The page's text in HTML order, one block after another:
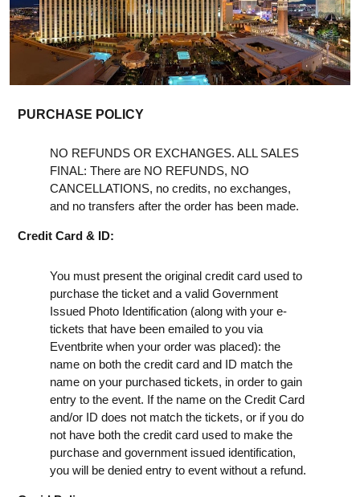
PURCHASE POLICY
NO REFUNDS OR EXCHANGES. ALL SALES
FINAL: There are NO REFUNDS, NO
CANCELLATIONS, no credits, no exchanges,
and no transfers after the order has been made.
Credit Card & ID:
You must present the original credit card used to
purchase the ticket and a valid Government
Issued Photo Identification (along with your e-
tickets that have been emailed to you via
Eventbrite when your order was placed): the
name on both the credit card and ID match the
name on your purchased tickets, in order to gain
entry to the event. If the name on the Credit Card
and/or ID does not match the tickets, or if you do
not have both the credit card used to make the
purchase and government issued identification,
you will be denied entry to event without a refund.